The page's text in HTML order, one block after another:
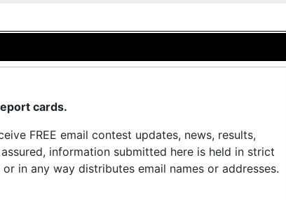
cards.
FREE email contest updates, news, results,
information submitted here is held in strict
in any way distributes email names or addresses.